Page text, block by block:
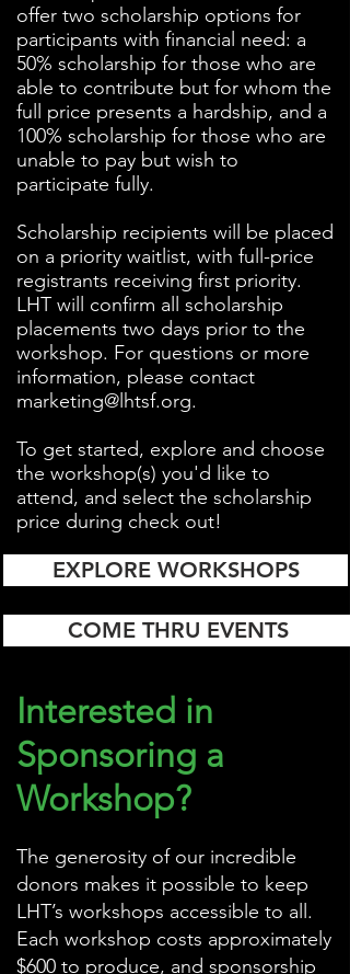
offer two scholarship options for
participants with financial need: a
50% scholarship for those who are
able to contribute but for whom the
full price presents a hardship, and a
100% scholarship for those who are
unable to pay but wish to
participate fully.
Scholarship recipients will be placed
on a priority waitlist, with full-price
registrants receiving first priority.
LHT will confirm all scholarship
placements two days prior to the
workshop. For questions or more
information, please contact
marketing@lhtsf.org.
To get started, explore and choose
the workshop(s) you'd like to
attend, and select the scholarship
price during check out!
EXPLORE WORKSHOPS
COME THRU EVENTS
Interested in
Sponsoring a
Workshop?
The generosity of our incredible
donors makes it possible to keep
LHT’s workshops accessible to all.
Each workshop costs approximately
$600 to produce, and sponsorship